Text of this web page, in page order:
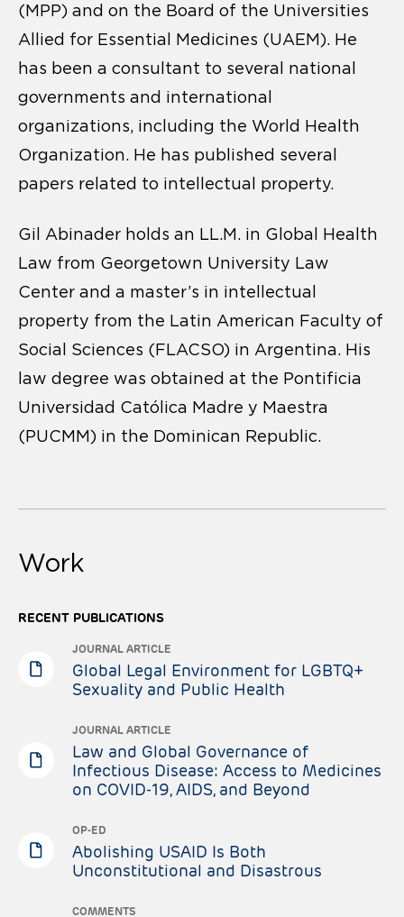
(MPP) and on the Board of the Universities
Allied for Essential Medicines (UAEM). He
has been a consultant to several national
governments and international
organizations, including the World Health
Organization. He has published several
papers related to intellectual property.
Gil Abinader holds an LL.M. in Global Health
Law from Georgetown University Law
Center and a master’s in intellectual
property from the Latin American Faculty of
Social Sciences (FLACSO) in Argentina. His
law degree was obtained at the Pontificia
Universidad Católica Madre y Maestra
(PUCMM) in the Dominican Republic.
Work
RECENT PUBLICATIONS
JOURNAL ARTICLE
Global Legal Environment for LGBTQ+
Sexuality and Public Health
JOURNAL ARTICLE
Law and Global Governance of
Infectious Disease: Access to Medicines
on COVID-19, AIDS, and Beyond
OP-ED
Abolishing USAID Is Both
Unconstitutional and Disastrous
COMMENTS